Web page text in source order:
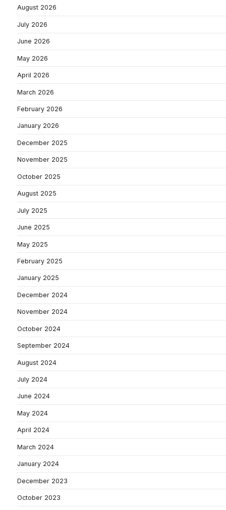
August 2026
July 2026
June 2026
May 2026
April 2026
March 2026
February 2026
January 2026
December 2025
November 2025
October 2025
August 2025
July 2025
June 2025
May 2025
February 2025
January 2025
December 2024
November 2024
October 2024
September 2024
August 2024
July 2024
June 2024
May 2024
April 2024
March 2024
January 2024
December 2023
October 2023